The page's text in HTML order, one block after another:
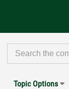
Topic Options